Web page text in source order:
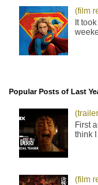
(film
It
Popular Posts of Last
First
think
(film